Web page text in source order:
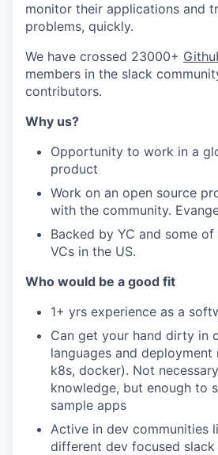
monitor their applications and
problems, quickly.
We have crossed 23000+
members in the slack
contributors.
Why us?
Opportunity to work in a
product
Work on an open source
with the community.
Backed by YC and some
VCs in the US.
Who would be a good fit
1+ yrs experience as a
Can get your hand dirty in
languages and
k8s, docker). Not
knowledge, but enough to
sample apps
Active in dev communities
different dev focused slack